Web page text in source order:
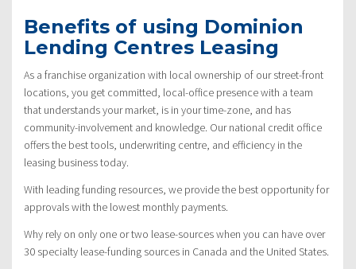
Benefits of using Dominion
Lending Centres Leasing
As a franchise organization with local ownership of our street-front
locations, you get committed, local-office presence with a team
that understands your market, is in your time-zone, and has
community-involvement and knowledge. Our national credit office
offers the best tools, underwriting centre, and efficiency in the
leasing business today.
With leading funding resources, we provide the best opportunity for
approvals with the lowest monthly payments.
Why rely on only one or two lease-sources when you can have over
30 specialty lease-funding sources in Canada and the United States.